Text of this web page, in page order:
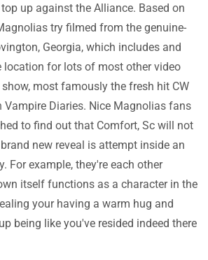
up against the Alliance. Based on
try filmed from the genuine-
Georgia, which includes and
location for lots of most other video
most famously the fresh hit CW
Vampire Diaries. Nice Magnolias fans
to find out that Comfort, Sc will not
new reveal is attempt inside an
For example, they're each other
itself functions as a character in the
your having a warm hug and
being like you've resided indeed there